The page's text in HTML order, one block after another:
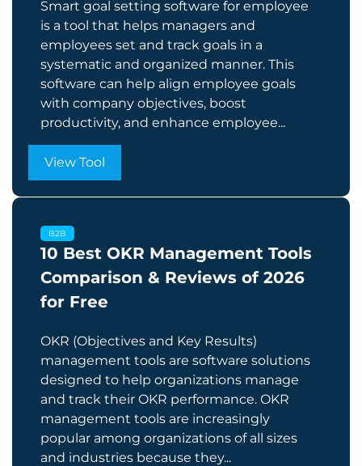
Smart goal setting software for employee
is a tool that helps managers and
employees set and track goals in a
systematic and organized manner. This
software can help align employee goals
with company objectives, boost
productivity, and enhance employee...
View Tool
B2B
10 Best OKR Management Tools
Comparison & Reviews of 2026
for Free
OKR (Objectives and Key Results)
management tools are software solutions
designed to help organizations manage
and track their OKR performance. OKR
management tools are increasingly
popular among organizations of all sizes
and industries because they...